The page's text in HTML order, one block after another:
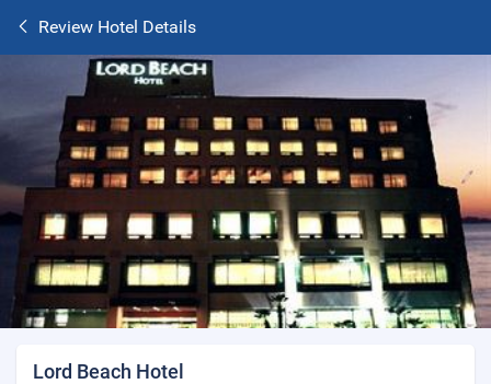
Review Hotel Details
Lord Beach Hotel